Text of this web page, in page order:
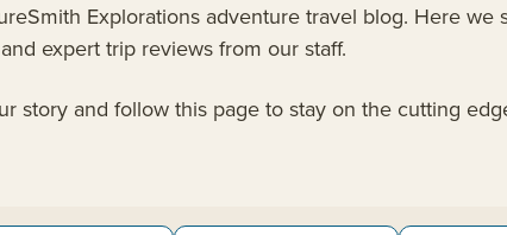
Explorations adventure travel blog. Here
expert trip reviews from our staff.
story and follow this page to stay on the cutting